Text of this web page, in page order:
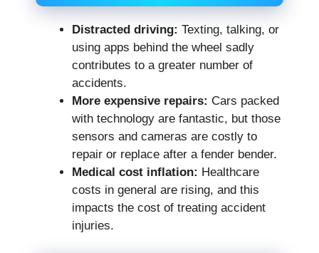
Distracted driving: Texting, talking, or
using apps behind the wheel sadly
contributes to a greater number of
accidents.
More expensive repairs: Cars packed
with technology are fantastic, but those
sensors and cameras are costly to
repair or replace after a fender bender.
Medical cost inflation: Healthcare
costs in general are rising, and this
impacts the cost of treating accident
injuries.